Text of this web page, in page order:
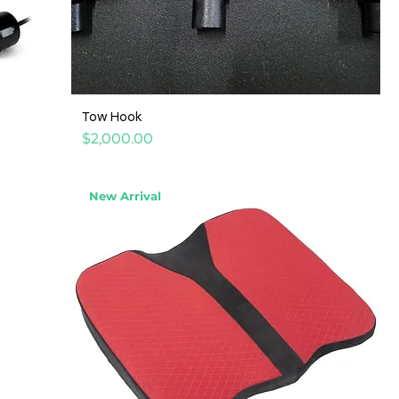
Tow Hook
Price
$2,000.00
New Arrival